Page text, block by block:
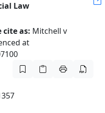
Law
cite as: Mitchell v
at